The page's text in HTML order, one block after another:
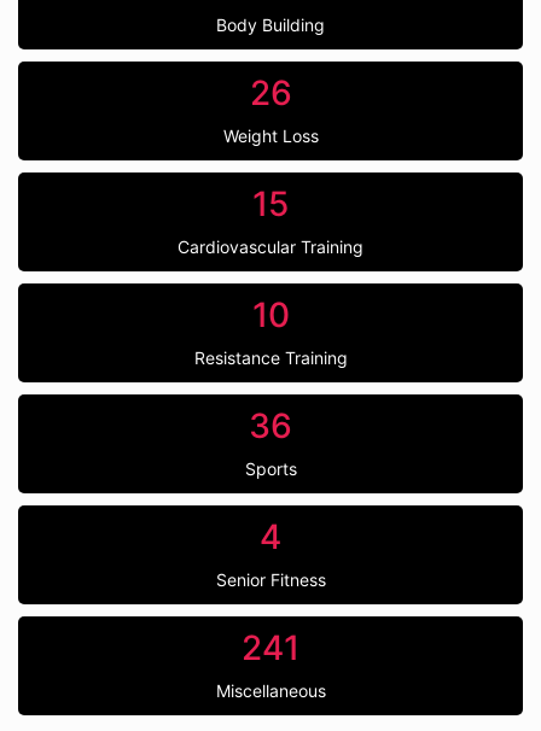
Body Building
26
Weight Loss
15
Cardiovascular Training
10
Resistance Training
36
Sports
4
Senior Fitness
241
Miscellaneous